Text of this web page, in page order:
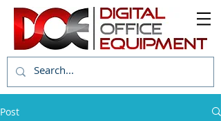
Post